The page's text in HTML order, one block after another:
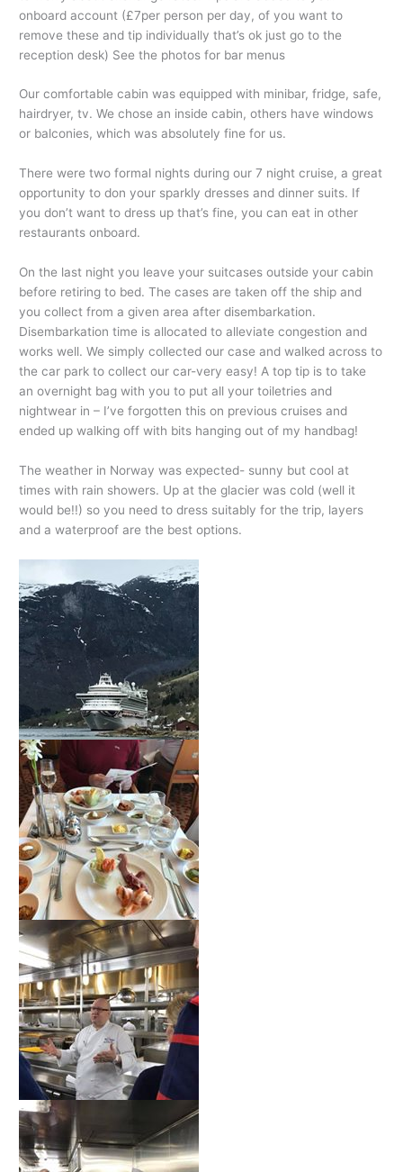
onboard account (£7per person per day, of you want to
remove these and tip individually that’s ok just go to the
reception desk) See the photos for bar menus
Our comfortable cabin was equipped with minibar, fridge, safe,
hairdryer, tv. We chose an inside cabin, others have windows
or balconies, which was absolutely fine for us.
There were two formal nights during our 7 night cruise, a great
opportunity to don your sparkly dresses and dinner suits. If
you don’t want to dress up that’s fine, you can eat in other
restaurants onboard.
On the last night you leave your suitcases outside your cabin
before retiring to bed. The cases are taken off the ship and
you collect from a given area after disembarkation.
Disembarkation time is allocated to alleviate congestion and
works well. We simply collected our case and walked across to
the car park to collect our car-very easy! A top tip is to take
an overnight bag with you to put all your toiletries and
nightwear in – I’ve forgotten this on previous cruises and
ended up walking off with bits hanging out of my handbag!
The weather in Norway was expected- sunny but cool at
times with rain showers. Up at the glacier was cold (well it
would be!!) so you need to dress suitably for the trip, layers
and a waterproof are the best options.